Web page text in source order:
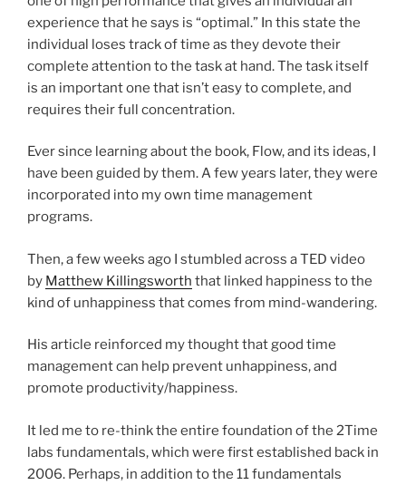
experience that he says is “optimal.” In this state the
individual loses track of time as they devote their
complete attention to the task at hand. The task itself
is an important one that isn’t easy to complete, and
requires their full concentration.
Ever since learning about the book, Flow, and its ideas, I
have been guided by them. A few years later, they were
incorporated into my own time management
programs.
Then, a few weeks ago I stumbled across a TED video
by Matthew Killingsworth that linked happiness to the
kind of unhappiness that comes from mind-wandering.
His article reinforced my thought that good time
management can help prevent unhappiness, and
promote productivity/happiness.
It led me to re-think the entire foundation of the 2Time
labs fundamentals, which were first established back in
2006. Perhaps, in addition to the 11 fundamentals